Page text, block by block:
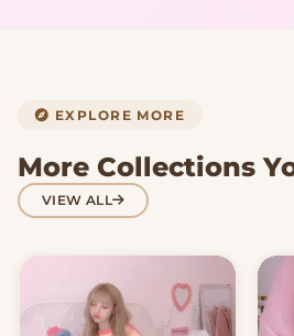
EXPLORE MORE
More Collections
VIEW ALL